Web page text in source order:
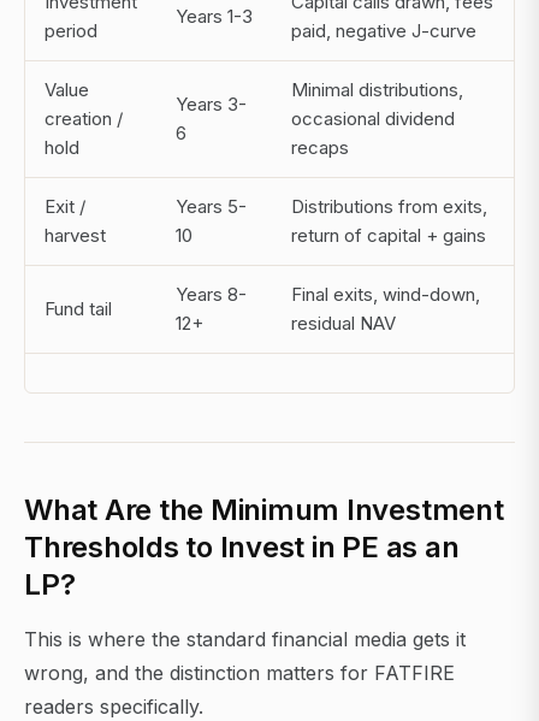
period
Years 1-3
paid, negative J-curve
Value
creation /
hold
Years 3-
6
Minimal distributions,
occasional dividend
recaps
Exit /
harvest
Years 5-
10
Distributions from exits,
return of capital + gains
Fund tail
Years 8-
12+
Final exits, wind-down,
residual NAV
What Are the Minimum Investment
Thresholds to Invest in PE as an
LP?
This is where the standard financial media gets it
wrong, and the distinction matters for FATFIRE
readers specifically.